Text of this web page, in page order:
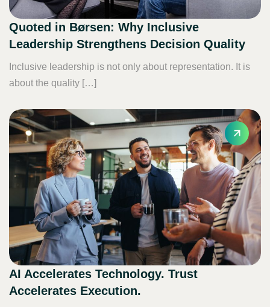
Quoted in Børsen: Why Inclusive
Leadership Strengthens Decision Quality
Inclusive leadership is not only about representation. It is
about the quality […]
AI Accelerates Technology. Trust
Accelerates Execution.